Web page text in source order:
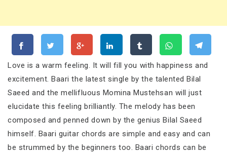
Love is a warm feeling. It will fill you with happiness and
excitement. Baari the latest single by the talented Bilal
Saeed and the mellifluous Momina Mustehsan will just
elucidate this feeling brilliantly. The melody has been
composed and penned down by the genius Bilal Saeed
himself. Baari guitar chords are simple and easy and can
be strummed by the beginners too. Baari chords can be